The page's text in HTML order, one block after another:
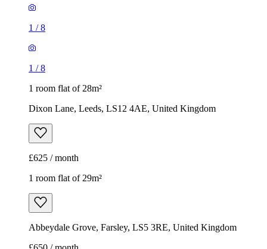
Dixon Lane, Leeds, LS12 4AE, United Kingdom
1 room flat of 29m²
Abbeydale Grove, Farsley, LS5 3RE, United Kingdom
£650 / month
/6
1/6